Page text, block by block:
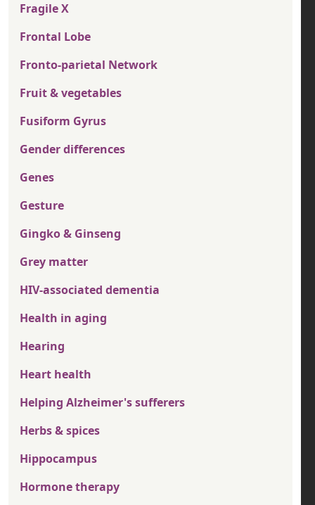
Fragile X
Frontal Lobe
Fronto-parietal Network
Fruit & vegetables
Fusiform Gyrus
Gender differences
Genes
Gesture
Gingko & Ginseng
Grey matter
HIV-associated dementia
Health in aging
Hearing
Heart health
Helping Alzheimer's sufferers
Herbs & spices
Hippocampus
Hormone therapy